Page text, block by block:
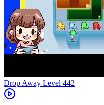
Level 442